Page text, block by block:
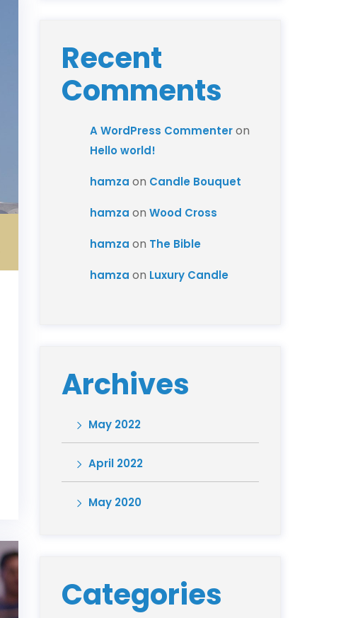
Recent
Comments
A WordPress Commenteron
Hello world!
hamza on Candle Bouquet
hamza onWood Cross
hamza on The Bible
hamza on Luxury Candle
Archives
May 2022
April 2022
May 2020
Categories